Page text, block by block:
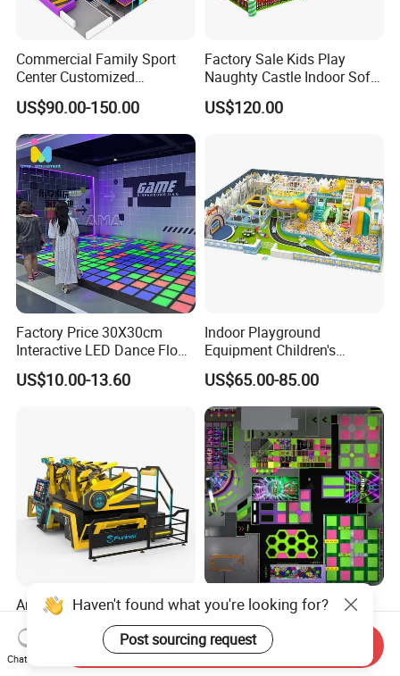
Commercial Family Sport
Center Customized
Adventure Park Equipment
Kids Indoor Playground
US$90.00-150.00
Factory Sale Kids Play
Naughty Castle Indoor Soft
Playground
US$120.00
Factory Price 30X30cm
Interactive LED Dance Floor
Game Machine for Play
Game
US$10.00-13.60
Indoor Playground
Equipment Children's
Games Amusement Park
with Trampoline
US$65.00-85.00
Amusement Park 9d Vr
Dragon Rider 4seats
Cinema Simulator Movie
Player Machine
US$22,000.00
Factory Direct High-End
Indoor Sport Park Including
Fully Customized
Trampoline Park
US$50.00-120.00
Haven't found what you're looking for?
Post sourcing request
Chat Now
Send Inquiry